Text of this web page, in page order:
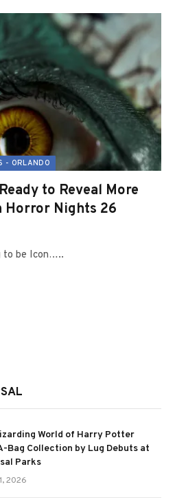
- ORLANDO
to Reveal More
Horror Nights 26
to be Icon…..
World of Harry Potter
Bag Collection by Lug Debuts at
Parks
2026